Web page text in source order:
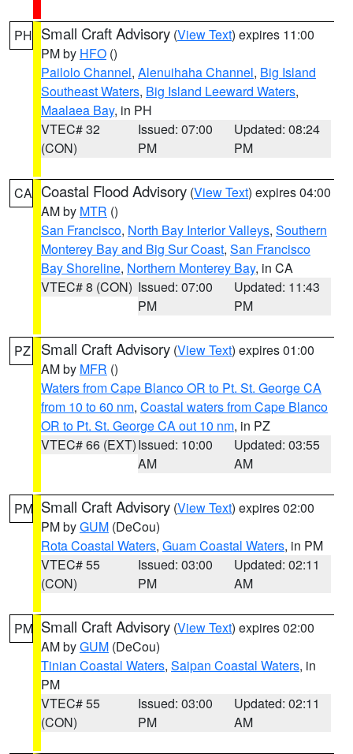
PH Small Craft Advisory (View Text) expires 11:00
PM by HFO ()
Pailolo Channel, Alenuihaha Channel, Big Island
Southeast Waters, Big Island Leeward Waters,
Maalaea Bay, in PH
VTEC# 32
(CON)
Issued: 07:00
PM
Updated: 08:24
PM
CA Coastal Flood Advisory (View Text) expires 04:00
AM by MTR ()
San Francisco, North Bay Interior Valleys, Southern
Monterey Bay and Big Sur Coast, San Francisco
Bay Shoreline, Northern Monterey Bay, in CA
VTEC# 8 (CON) Issued: 07:00
PM
Updated: 11:43
PM
PZ Small Craft Advisory (View Text) expires 01:00
AM by MFR ()
Waters from Cape Blanco OR to Pt. St. George CA
from 10 to 60 nm, Coastal waters from Cape Blanco
OR to Pt. St. George CA out 10 nm, in PZ
VTEC# 66 (EXT)Issued: 10:00
AM
Updated: 03:55
AM
PM Small Craft Advisory (View Text) expires 02:00
PM byGUM (DeCou)
Rota Coastal Waters, Guam Coastal Waters, in PM
VTEC# 55
(CON)
Issued: 03:00
PM
Updated: 02:11
AM
PM Small Craft Advisory (View Text) expires 02:00
AM byGUM (DeCou)
Tinian Coastal Waters, Saipan Coastal Waters, in
PM
VTEC# 55
(CON)
Issued: 03:00
PM
Updated: 02:11
AM